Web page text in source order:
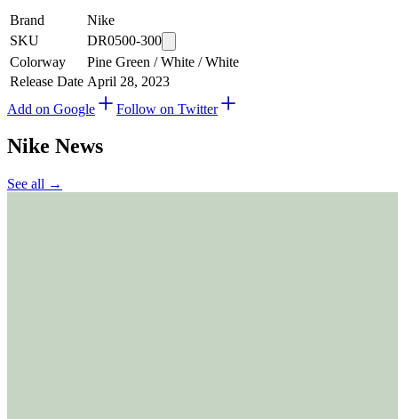
Brand
Nike
SKU
DR0500-300
Colorway
Pine Green / White / White
Release Date April 28, 2023
Add on Google
Follow on Twitter
Nike News
See all →